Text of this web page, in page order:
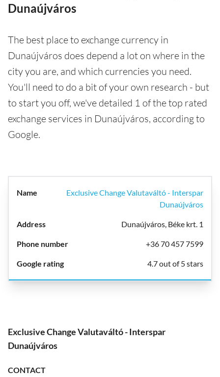
Dunaújváros
The best place to exchange currency in
Dunaújváros does depend a lot on where in the
city you are, and which currencies you need.
You'll need to do a bit of your own research - but
to start you off, we've detailed 1 of the top rated
exchange services in Dunaújváros, according to
Google.
Exclusive Change Valutaváltó - Interspar
Dunaújváros
Dunaújváros, Béke krt. 1
+36 70 457 7599
4.7 out of 5 stars
Exclusive Change Valutaváltó - Interspar
Dunaújváros
CONTACT